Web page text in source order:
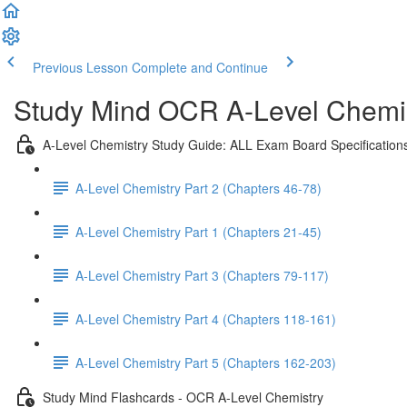
Previous Lesson Complete and Continue
Study Mind OCR A-Level
A-Level Chemistry Study Guide: ALL Exam Board
A-Level Chemistry Part 2 (Chapters 46-78)
A-Level Chemistry Part 1 (Chapters 21-45)
A-Level Chemistry Part 3 (Chapters 79-117)
A-Level Chemistry Part 4 (Chapters 118-161)
A-Level Chemistry Part 5 (Chapters 162-203)
Study Mind Flashcards - OCR A-Level Chemistry